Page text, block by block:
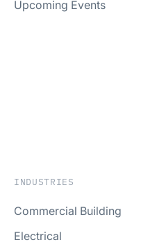
Upcoming Events
INDUSTRIES
Commercial Building
Electrical